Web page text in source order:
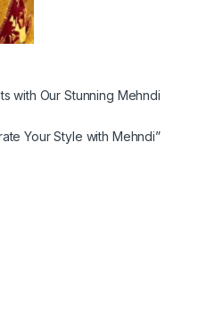
with Our Stunning Mehndi
Your Style with Mehndi”